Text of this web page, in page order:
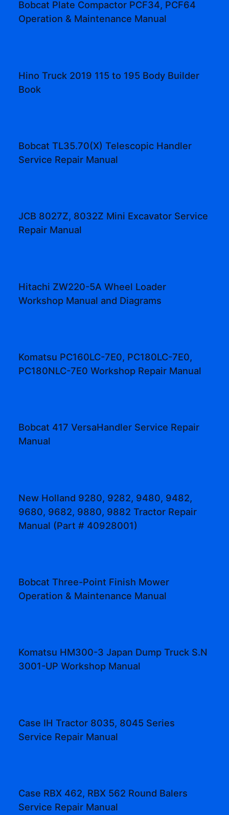
Bobcat Plate Compactor PCF34, PCF64
Operation & Maintenance Manual
Hino Truck 2019 115 to 195 Body Builder
Book
Bobcat TL35.70(X) Telescopic Handler
Service Repair Manual
JCB 8027Z, 8032Z Mini Excavator Service
Repair Manual
Hitachi ZW220-5A Wheel Loader
Workshop Manual and Diagrams
Komatsu PC160LC-7E0, PC180LC-7E0,
PC180NLC-7E0 Workshop Repair Manual
Bobcat 417 VersaHandler Service Repair
Manual
New Holland 9280, 9282, 9480, 9482,
9680, 9682, 9880, 9882 Tractor Repair
Manual (Part # 40928001)
Bobcat Three-Point Finish Mower
Operation & Maintenance Manual
Komatsu HM300-3 Japan Dump Truck S.N
3001-UP Workshop Manual
Case IH Tractor 8035, 8045 Series
Service Repair Manual
Case RBX 462, RBX 562 Round Balers
Service Repair Manual